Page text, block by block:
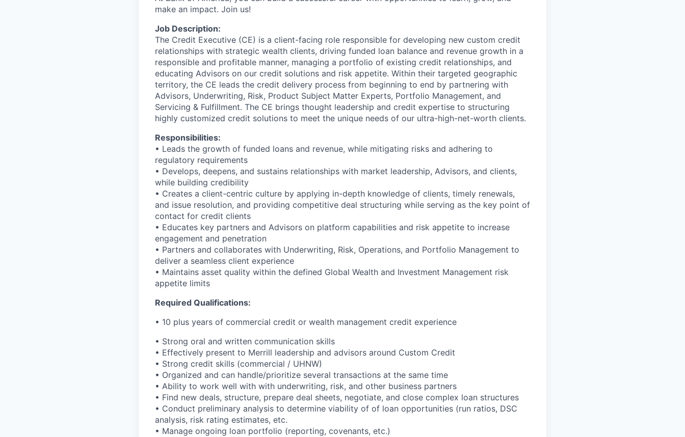
make an impact. Join us!
Job Description:
The Credit Executive (CE) is a client-facing role responsible for developing new custom credit
relationships with strategic wealth clients, driving funded loan balance and revenue growth in a
responsible and profitable manner, managing a portfolio of existing credit relationships, and
educating Advisors on our credit solutions and risk appetite. Within their targeted geographic
territory, the CE leads the credit delivery process from beginning to end by partnering with
Advisors, Underwriting, Risk, Product Subject Matter Experts, Portfolio Management, and
Servicing & Fulfillment. The CE brings thought leadership and credit expertise to structuring
highly customized credit solutions to meet the unique needs of our ultra-high-net-worth clients.
Responsibilities:
• Leads the growth of funded loans and revenue, while mitigating risks and adhering to
regulatory requirements
• Develops, deepens, and sustains relationships with market leadership, Advisors, and clients,
while building credibility
• Creates a client-centric culture by applying in-depth knowledge of clients, timely renewals,
and issue resolution, and providing competitive deal structuring while serving as the key point of
contact for credit clients
• Educates key partners and Advisors on platform capabilities and risk appetite to increase
engagement and penetration
• Partners and collaborates with Underwriting, Risk, Operations, and Portfolio Management to
deliver a seamless client experience
• Maintains asset quality within the defined Global Wealth and Investment Management risk
appetite limits
Required Qualifications:
• 10 plus years of commercial credit or wealth management credit experience
• Strong oral and written communication skills
• Effectively present to Merrill leadership and advisors around Custom Credit
• Strong credit skills (commercial / UHNW)
• Organized and can handle/prioritize several transactions at the same time
• Ability to work well with with underwriting, risk, and other business partners
• Find new deals, structure, prepare deal sheets, negotiate, and close complex loan structures
• Conduct preliminary analysis to determine viability of of loan opportunities (run ratios, DSC
analysis, risk rating estimates, etc.
• Manage ongoing loan portfolio (reporting, covenants, etc.)